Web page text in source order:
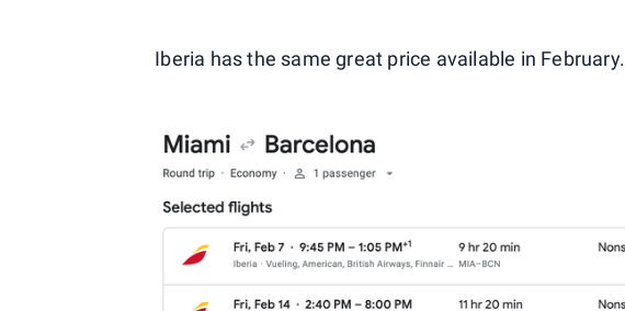
Iberia has the same great price available in February.